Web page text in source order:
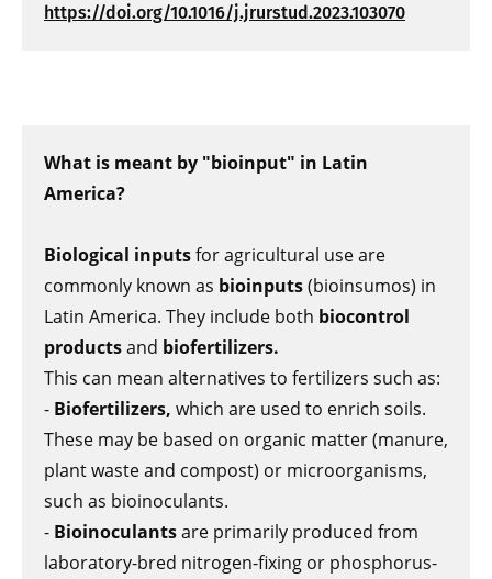
https://doi.org/10.1016/j.jrurstud.2023.103070
What is meant by "bioinput" in Latin
America?
Biological inputsfor agricultural use are
commonly known as bioinputs(bioinsumos) in
Latin America. They include both biocontrol
productsand biofertilizers.
This can mean alternatives to fertilizers such as:
- Biofertilizers, which are used to enrich soils.
These may be based on organic matter (manure,
plant waste and compost) or microorganisms,
such as bioinoculants.
- Bioinoculantsare primarily produced from
laboratory-bred nitrogen-fixing or phosphorus-